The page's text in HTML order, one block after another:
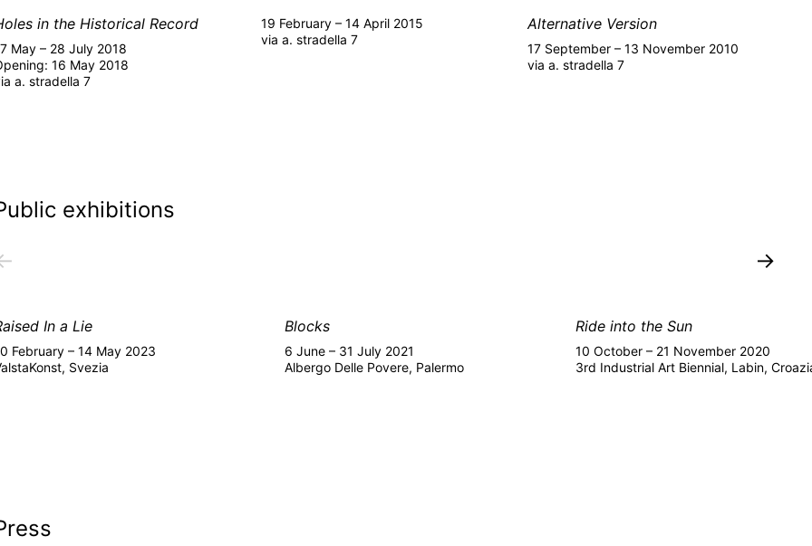
in the Historical Record
May – 28 July 2018
16 May 2018
a. stradella 7
19 February – 14 April 2015
via a. stradella 7
Alternative Version
17 September – 13 November 2010
via a. stradella 7
exhibitions
→
In a Lie
February – 14 May 2023
Svezia
Blocks
6 June – 31 July 2021
Albergo Delle Povere, Palermo
Ride into the Sun
10 October – 21 November 2020
3rd Industrial Art Biennial, Labin,